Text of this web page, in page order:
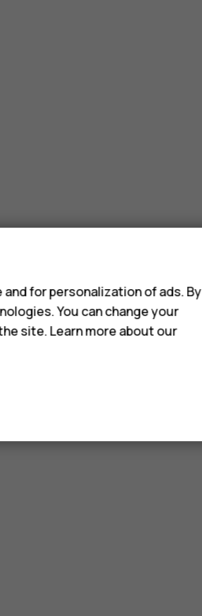
for personalization of ads. By
You can change your
site. Learn more about our